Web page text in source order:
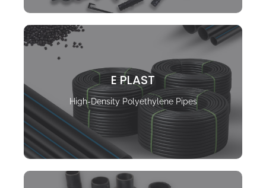
E PLAST
High-Density Polyethylene Pipes